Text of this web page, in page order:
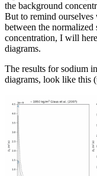
the background
But to remind ourselves
between the
concentration, I will
diagrams.
The results for sodium
diagrams, look like this